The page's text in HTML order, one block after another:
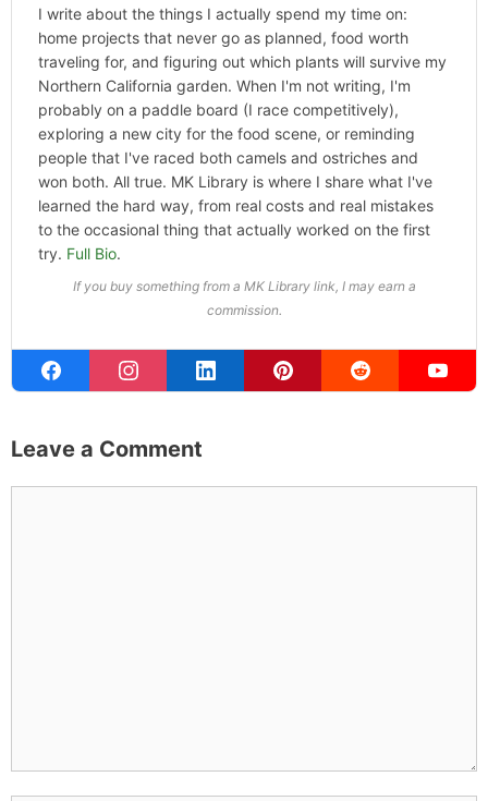
I write about the things I actually spend my time on:
home projects that never go as planned, food worth
traveling for, and figuring out which plants will survive my
Northern California garden. When I'm not writing, I'm
probably on a paddle board (I race competitively),
exploring a new city for the food scene, or reminding
people that I've raced both camels and ostriches and
won both. All true. MK Library is where I share what I've
learned the hard way, from real costs and real mistakes
to the occasional thing that actually worked on the first
try. Full Bio.
If you buy something from a MK Library link, I may earn a
commission.
Leave a Comment